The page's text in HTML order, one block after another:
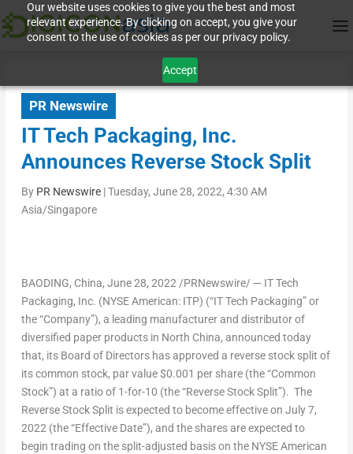
Our website uses cookies to give you the best and most
relevant experience. By clicking on accept, you give your
consent to the use of cookies as per our privacy policy.
Accept
PR Newswire
IT Tech Packaging, Inc.
Announces Reverse Stock Split
By PR Newswire|Tuesday, June 28, 2022, 4:30 AM
Asia/Singapore
BAODING, China, June 28, 2022/PRNewswire/ — IT Tech
Packaging, Inc. (NYSE American: ITP) (“IT Tech Packaging” or
the “Company”), a leading manufacturer and distributor of
diversified paper products in North China, announced today
that, its Board of Directors has approved a reverse stock split of
its common stock, par value$0.001 per share (the “Common
Stock”) at a ratio of 1-for-10 (the “Reverse Stock Split”). The
Reverse Stock Split is expected to become effective on July 7,
2022(the “Effective Date”), and the shares are expected to
begin trading on the split-adjusted basis on the NYSE American